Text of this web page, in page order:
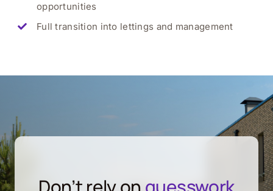
opportunities
Full transition into lettings and management